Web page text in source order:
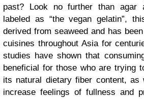
past? Look no further than agar
labeled as “the vegan gelatin”,
derived from seaweed and has
cuisines throughout Asia for
studies have shown that
beneficial for those who are trying
its natural dietary fiber content,
increase feelings of fullness and